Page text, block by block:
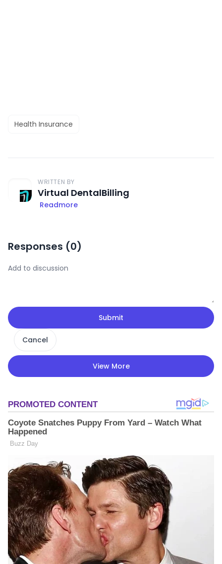
Health Insurance
WRITTEN BY
Virtual DentalBilling
Readmore
Responses (0)
Submit
Cancel
View More